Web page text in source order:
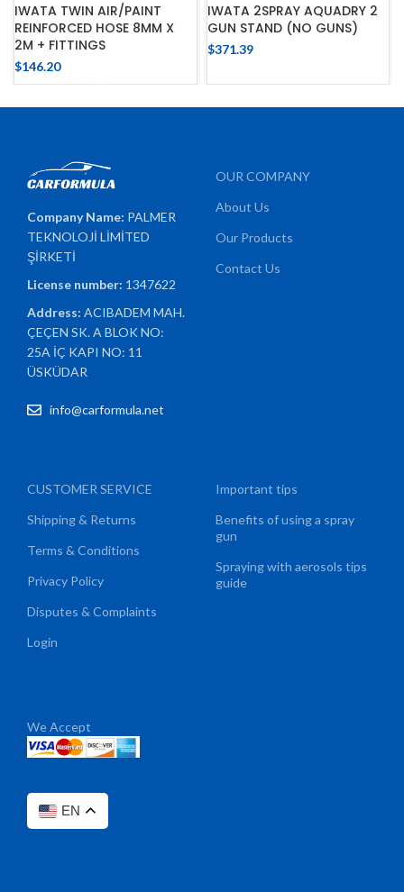
IWATA TWIN AIR/PAINT
REINFORCED HOSE 8MM X
2M + FITTINGS
$146.20
IWATA 2SPRAY AQUADRY 2
GUN STAND (NO GUNS)
$371.39
Company Name: PALMER
TEKNOLOJİ LİMİTED
ŞİRKETİ
License number: 1347622
Address:ACIBADEM MAH.
ÇEÇEN SK. A BLOK NO:
25A İÇ KAPI NO: 11
ÜSKÜDAR
info@carformula.net
OUR COMPANY
About Us
Our Products
Contact Us
CUSTOMER SERVICE
Shipping & Returns
Terms & Conditions
Privacy Policy
Disputes & Complaints
Login
Important tips
Benefits of using a spray
gun
Spraying with aerosols tips
guide
We Accept
EN